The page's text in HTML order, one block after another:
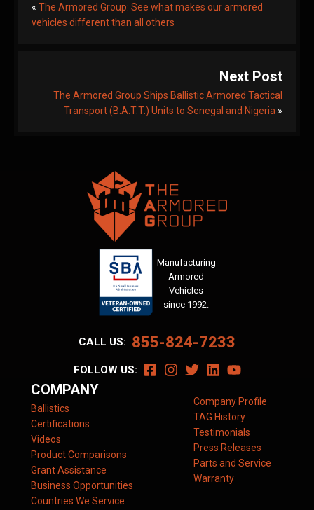
« The Armored Group: See what makes our armored
vehicles different than all others
Next Post
The Armored Group Ships Ballistic Armored Tactical
Transport (B.A.T.T.) Units to Senegal and Nigeria »
Manufacturing
Armored
Vehicles
since 1992.
CALL US: 855-824-7233
FOLLOW US:
COMPANY
Ballistics
Certifications
Videos
Product Comparisons
Grant Assistance
Business Opportunities
Countries We Service
Company Profile
TAG History
Testimonials
Press Releases
Parts and Service
Warranty